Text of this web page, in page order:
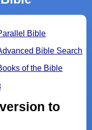
Bible
Bible Search
of the Bible
to